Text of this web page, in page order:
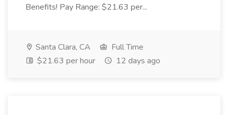
Benefits! Pay Range: $21.63 per...
Santa Clara, CA
Full Time
$21.63 per hour
12 days ago